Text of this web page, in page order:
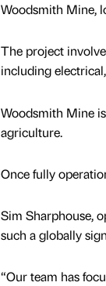
Woodsmith Mine,
The project
including
Woodsmith Mine
agriculture.
Once fully
Sim Sharphouse,
such a globally
“Our team has